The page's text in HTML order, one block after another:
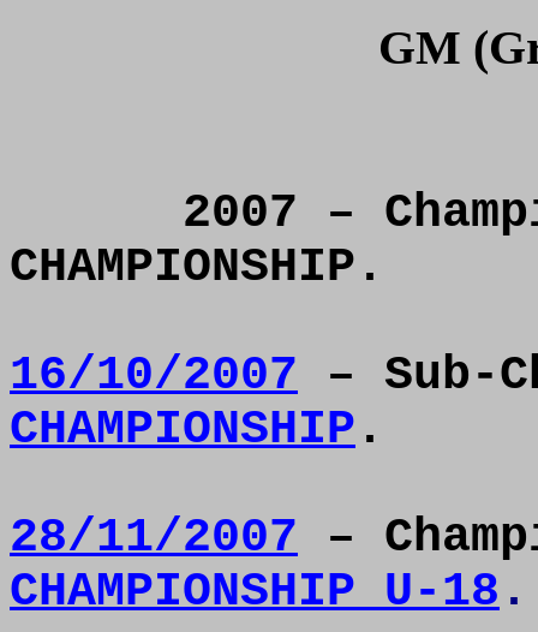
GM
2007 –
CHAMPIONSHIP.
16/10/2007 – Sub-
CHAMPIONSHIP .
28/11/2007 –
CHAMPIONSHIP U-18 .